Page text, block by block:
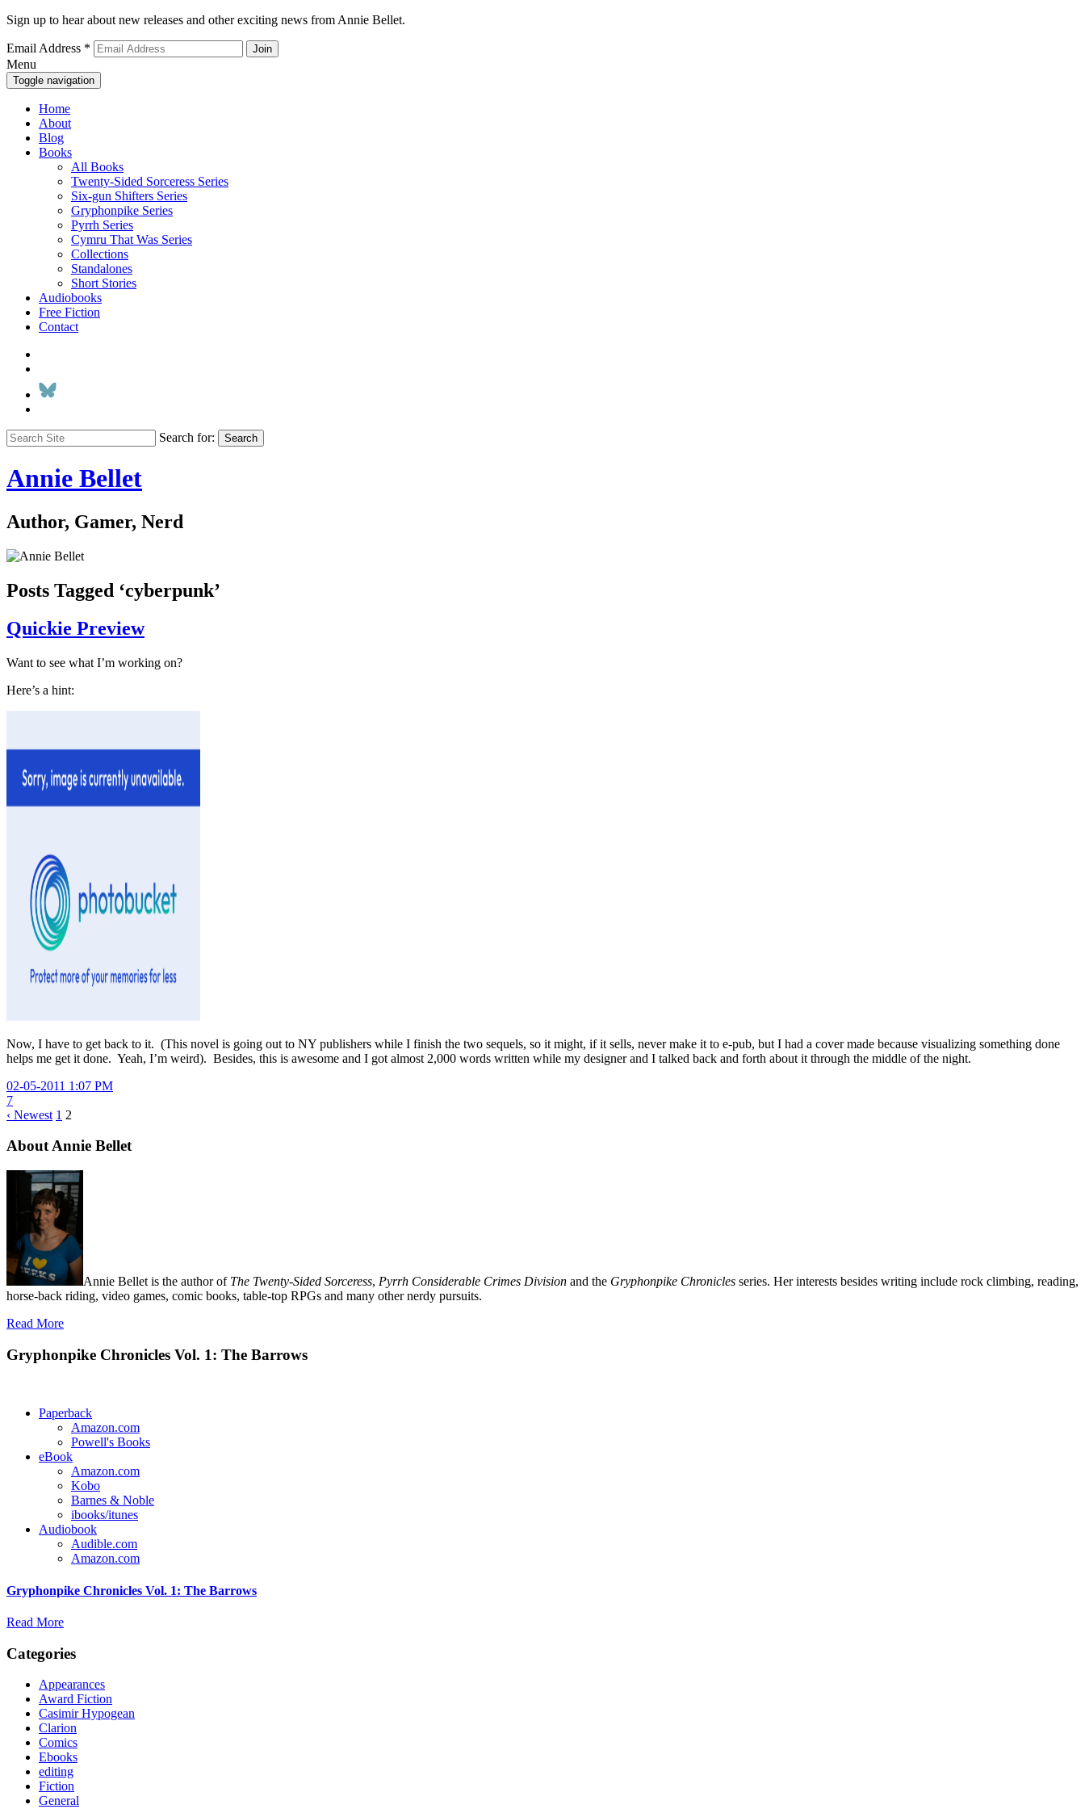
Sign up to hear about new releases and other exciting news from Annie Bellet.
Email Address *
Menu
Toggle navigation
Home
About
Blog
Books
All Books
Twenty-Sided Sorceress Series
Six-gun Shifters Series
Gryphonpike Series
Pyrrh Series
Cymru That Was Series
Collections
Standalones
Short Stories
Audiobooks
Free Fiction
Contact
Search for: Search
Annie Bellet
Author, Gamer, Nerd
Posts Tagged ‘cyberpunk’
Quickie Preview
Want to see what I’m working on?
Here’s a hint:
Now, I have to get back to it. (This novel is going out to NY publishers while I finish the two sequels, so it might, if it sells, never make it to e-pub, but I had a cover made because visualizing something done
helps me get it done. Yeah, I’m weird). Besides, this is awesome and I got almost 2,000 words written while my designer and I talked back and forth about it through the middle of the night.
02-05-2011 1:07 PM
7
‹ Newest 1 2
About Annie Bellet
Annie Bellet is the author of The Twenty-Sided Sorceress, Pyrrh Considerable Crimes Division and the Gryphonpike Chronicles series. Her interests besides writing include rock climbing, reading,
horse-back riding, video games, comic books, table-top RPGs and many other nerdy pursuits.
Read More
Gryphonpike Chronicles Vol. 1: The Barrows
Paperback
Amazon.com
Powell's Books
eBook
Amazon.com
Kobo
Barnes & Noble
ibooks/itunes
Audiobook
Audible.com
Amazon.com
Gryphonpike Chronicles Vol. 1: The Barrows
Read More
Categories
Appearances
Award Fiction
Casimir Hypogean
Clarion
Comics
Ebooks
editing
Fiction
General